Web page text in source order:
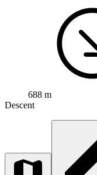
688 m
Descent